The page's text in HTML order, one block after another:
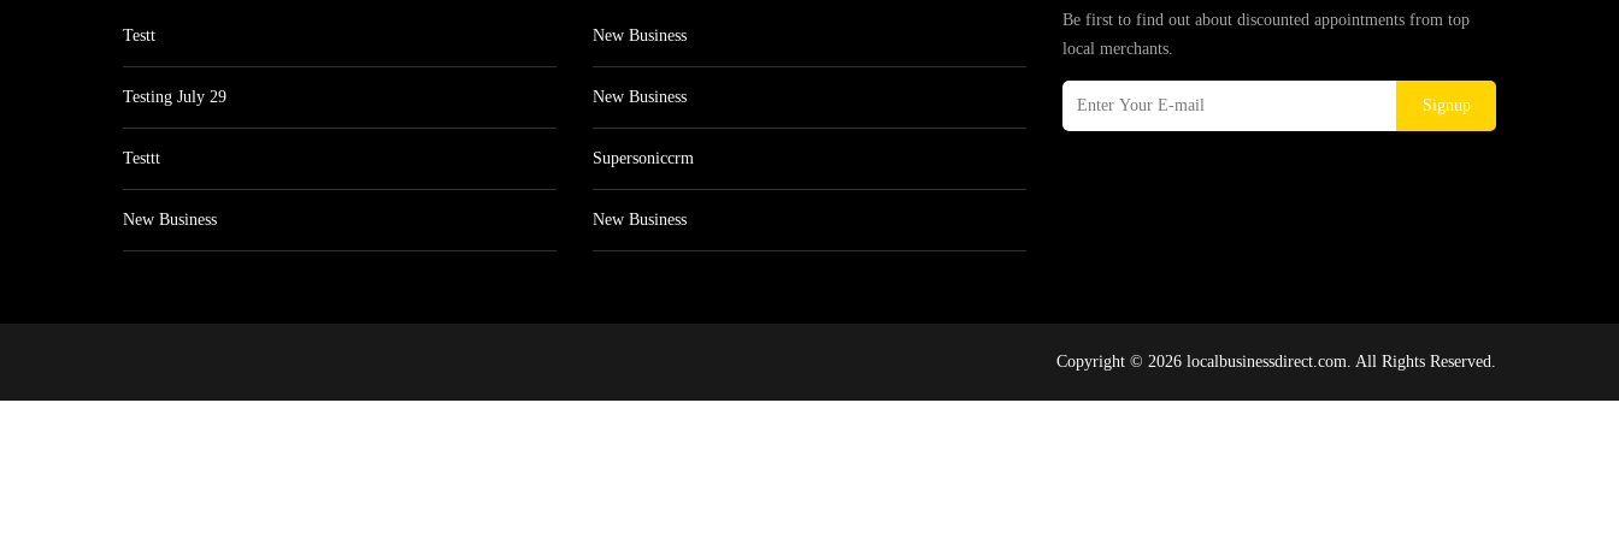
Testt
Testing July 29
Testtt
New Business
New Business
New Business
Supersoniccrm
New Business
Be first to find out about discounted appointments from top
local merchants.
Signup
Copyright © 2026 localbusinessdirect.com. All Rights Reserved.